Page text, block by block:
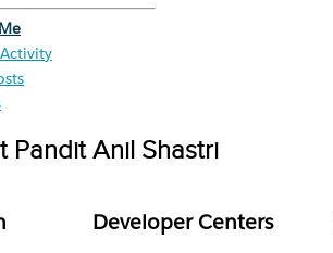
Pandit Anil Shastri
Developer Centers